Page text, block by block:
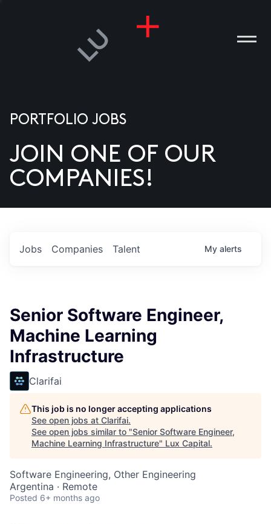
US
PORTFOLIO JOBS
JOIN ONE OF OUR
COMPANIES!
Jobs Companies Talent My alerts
Senior Software Engineer,
Machine Learning
Infrastructure
Clarifai
This job is no longer accepting applications
See open jobs at Clarifai.
See open jobs similar to "Senior Software Engineer,
Machine Learning Infrastructure" Lux Capital.
Software Engineering, Other Engineering
Argentina · Remote
Posted 6+ months ago